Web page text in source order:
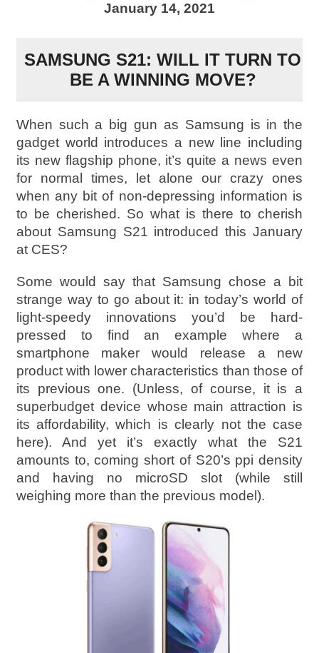
January 14, 2021
SAMSUNG S21: WILL IT TURN TO
BE A WINNING MOVE?
When such a big gun as Samsung is in the
gadget world introduces a new line including
its new flagship phone, it’s quite a news even
for normal times, let alone our crazy ones
when any bit of non-depressing information is
to be cherished. So what is there to cherish
about Samsung S21 introduced this January
at CES?
Some would say that Samsung chose a bit
strange way to go about it: in today’s world of
light-speedy innovations you’d be hard-
pressed to find an example where a
smartphone maker would release a new
product with lower characteristics than those of
its previous one. (Unless, of course, it is a
superbudget device whose main attraction is
its affordability, which is clearly not the case
here). And yet it’s exactly what the S21
amounts to, coming short of S20’s ppi density
and having no microSD slot (while still
weighing more than the previous model).